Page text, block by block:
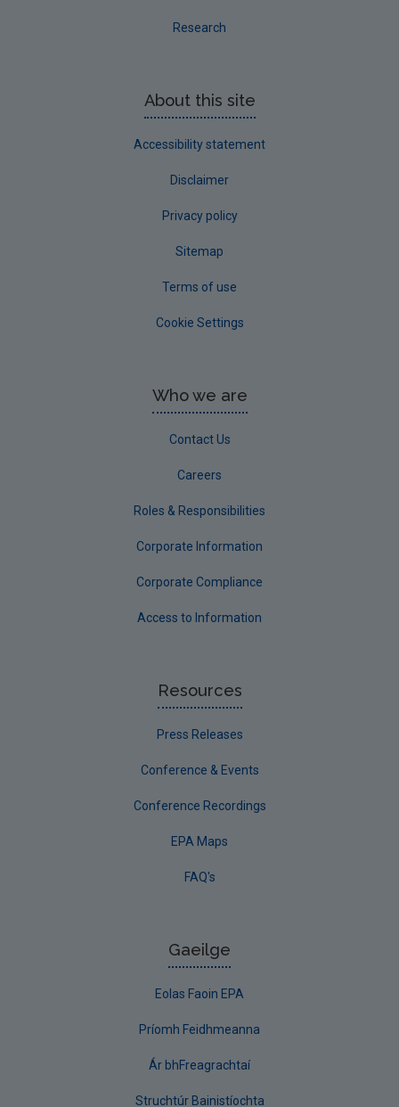
Research
About this site
Accessibility statement
Disclaimer
Privacy policy
Sitemap
Terms of use
Cookie Settings
Who we are
Contact Us
Careers
Roles & Responsibilities
Corporate Information
Corporate Compliance
Access to Information
Resources
Press Releases
Conference & Events
Conference Recordings
EPA Maps
FAQ's
Gaeilge
Eolas Faoin EPA
Príomh Feidhmeanna
Ár bhFreagrachtaí
Struchtúr Bainistíochta